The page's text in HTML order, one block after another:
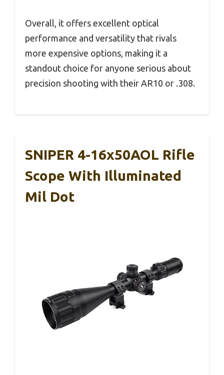
Overall, it offers excellent optical
performance and versatility that rivals
more expensive options, making it a
standout choice for anyone serious about
precision shooting with their AR10 or .308.
SNIPER 4-16x50AOL Rifle
Scope With Illuminated
Mil Dot